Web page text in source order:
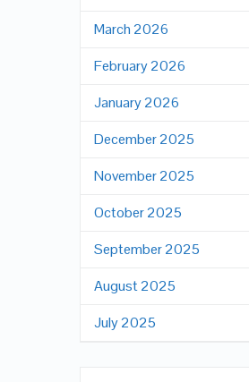
March 2026
February 2026
January 2026
December 2025
November 2025
October 2025
September 2025
August 2025
July 2025